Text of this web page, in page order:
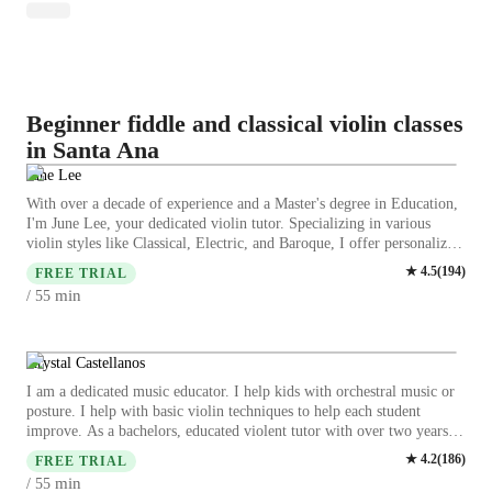
Beginner fiddle and classical violin classes
in Santa Ana
June Lee
With over a decade of experience and a Master's degree in Education,
I'm June Lee, your dedicated violin tutor. Specializing in various
violin styles like Classical, Electric, and Baroque, I offer personalized
lessons for students of all levels. From kids to adults, beginners to
advanced players, my expertise covers bow techniques, ear training,
music theory, and more. My teaching approach emphasizes proper
complex violin repertoire, I provide tailored guidance to enhance your
skills and boost your confidence. I understand the importance of
individualized learning, and I am committed to creating a supportive
and engaging environment for students to thrive in. Let's embark on a
musical journey together, where learning is fun, motivating, and
rewarding. Elevate your violin playing with me as your guide. I can't
wait to make beautiful music with you!
FREE TRIAL ★ 4.5(194)
/ 55 min
Krystal Castellanos
I am a dedicated music educator. I help kids with orchestral music or
posture. I help with basic violin techniques to help each student
improve. As a bachelors, educated violent tutor with over two years
experience I am passionate about providing top-notch violin, lesson
specializing in both techniques, music theory and more personalized
FREE TRIAL ★ 4.2(186)
/ 55 min